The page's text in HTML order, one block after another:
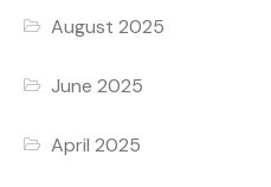
August 2025
June 2025
April 2025